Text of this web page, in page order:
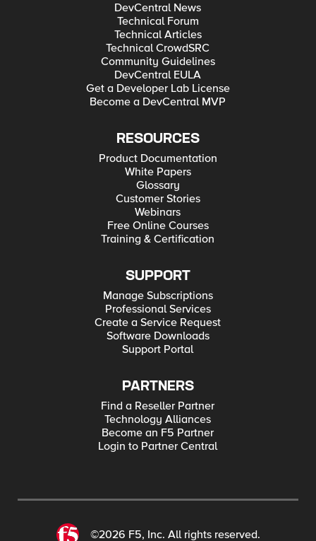
DevCentral News
Technical Forum
Technical Articles
Technical CrowdSRC
Community Guidelines
DevCentral EULA
Get a Developer Lab License
Become a DevCentral MVP
RESOURCES
Product Documentation
White Papers
Glossary
Customer Stories
Webinars
Free Online Courses
Training & Certification
SUPPORT
Manage Subscriptions
Professional Services
Create a Service Request
Software Downloads
Support Portal
PARTNERS
Find a Reseller Partner
Technology Alliances
Become an F5 Partner
Login to Partner Central
©2026 F5, Inc. All rights reserved.